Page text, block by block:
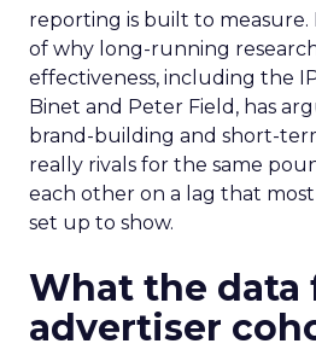
reporting is built to measure.
of why long-running
effectiveness, including the
Binet and Peter Field, has
brand-building and short-
really rivals for the same
each other on a lag that most
set up to show.
What the data
advertiser